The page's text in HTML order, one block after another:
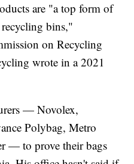
are "a top form of
bins,"
on Recycling
wrote in a 2021
— Novolex,
Polybag, Metro
— to prove their bags